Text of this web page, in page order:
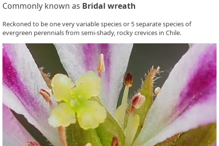
Commonly known as Bridal wreath
Reckoned to be one very variable species or 5 separate species of
evergreen perennials from semi-shady, rocky crevices in Chile.